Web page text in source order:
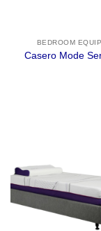
BEDROOM
Casero Mode